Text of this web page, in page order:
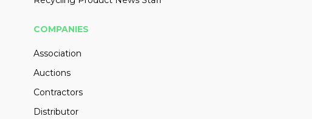
COMPANIES
Association
Auctions
Contractors
Distributor